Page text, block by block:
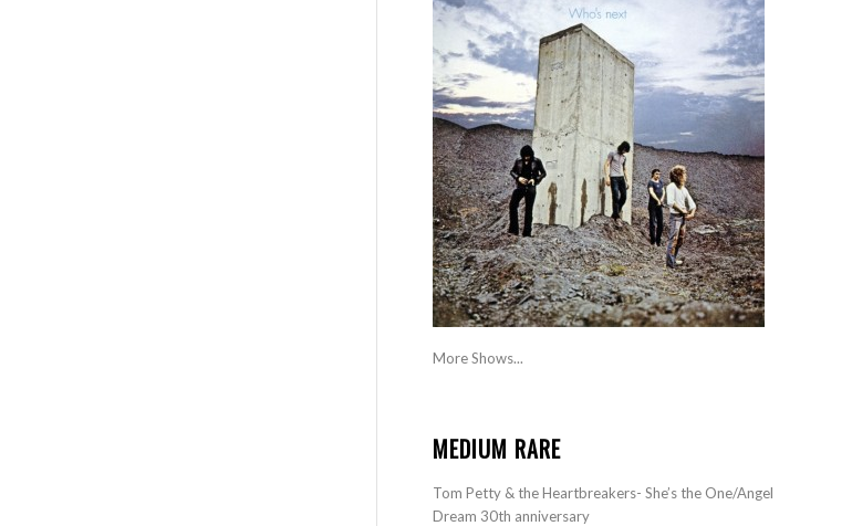
More Shows...
MEDIUM RARE
Tom Petty & the Heartbreakers- She’s the One/Angel
Dream 30th anniversary